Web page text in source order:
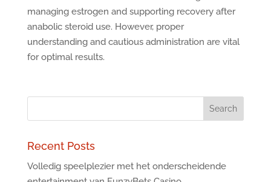
managing estrogen and supporting recovery after
anabolic steroid use. However, proper
understanding and cautious administration are vital
for optimal results.
Recent Posts
Volledig speelplezier met het onderscheidende